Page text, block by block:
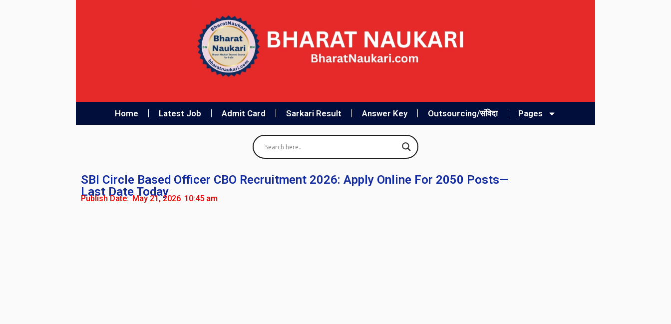
Home Latest Job Admit Card Sarkari Result Answer Key Outsourcing/संविदा Pages
SBI Circle Based Officer CBO Recruitment 2026: Apply Online For 2050 Posts—
Last Date Today
Publish Date: May 21, 2026 10:45 am